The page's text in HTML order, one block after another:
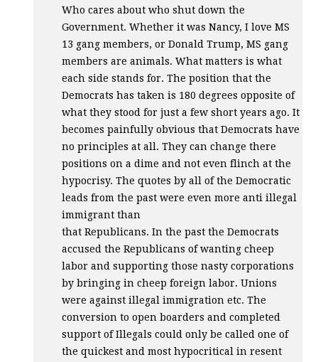
Who cares about who shut down the
Government. Whether it was Nancy, I love MS
13 gang members, or Donald Trump, MS gang
members are animals. What matters is what
each side stands for. The position that the
Democrats has taken is 180 degrees opposite of
what they stood for just a few short years ago. It
becomes painfully obvious that Democrats have
no principles at all. They can change there
positions on a dime and not even flinch at the
hypocrisy. The quotes by all of the Democratic
leads from the past were even more anti illegal
immigrant than
that Republicans. In the past the Democrats
accused the Republicans of wanting cheep
labor and supporting those nasty corporations
by bringing in cheep foreign labor. Unions
were against illegal immigration etc. The
conversion to open boarders and completed
support of Illegals could only be called one of
the quickest and most hypocritical in resent